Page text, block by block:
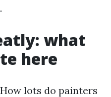
what
here
lots do painters